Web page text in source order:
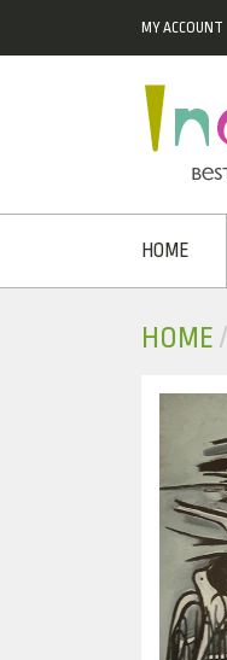
MY ACCOUNT
HOME
HOME